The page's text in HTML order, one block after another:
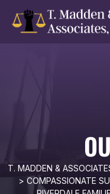
T. MADDEN &
> COMPASSIONATE